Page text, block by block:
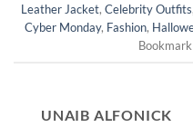
Leather Jacket, Celebrity Outfits,
Cyber Monday, Fashion,
UNAIB ALFONICK